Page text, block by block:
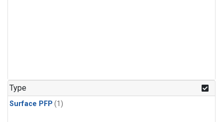
Type
Surface PFP (1)